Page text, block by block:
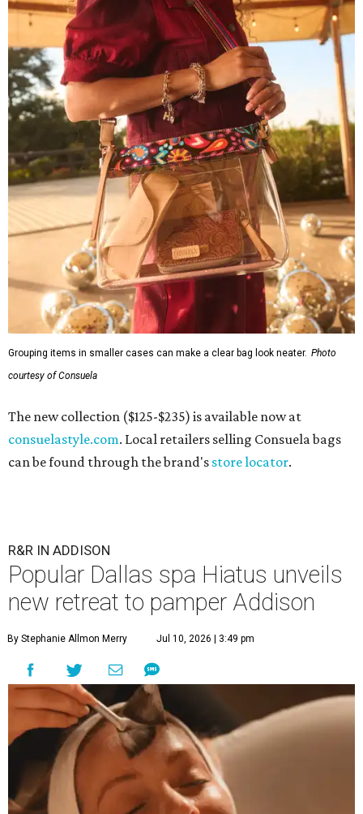
Grouping items in smaller cases can make a clear bag look neater. Photo
courtesy of Consuela
The new collection ($125-$235) is available now at
consuelastyle.com. Local retailers selling Consuela bags
can be found through the brand's store locator.
R&R IN ADDISON
Popular Dallas spa Hiatus unveils
new retreat to pamper Addison
By Stephanie Allmon Merry Jul 10, 2026 | 3:49 pm